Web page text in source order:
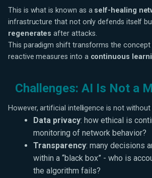
This is what is known as a self-healing
infrastructure that not only defends itself
regenerates after attacks.
This paradigm shift transforms the concept
reactive measures into a continuous
Challenges: AI Is Not a
However, artificial intelligence is not
Data privacy: how ethical is
monitoring of network behavior?
Transparency: many decisions
within a “black box” - who is
the algorithm fails?